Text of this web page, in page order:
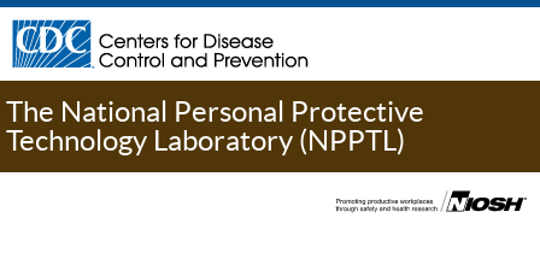
The National Personal Protective
Technology Laboratory (NPPTL)